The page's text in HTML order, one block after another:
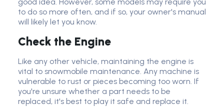
to do so more often, and if so, your owner's manual
will likely let you know.
Check the Engine
Like any other vehicle, maintaining the engine is
vital to snowmobile maintenance. Any machine is
vulnerable to rust or pieces becoming too worn. If
you're unsure whether a part needs to be
replaced, it's best to play it safe and replace it.